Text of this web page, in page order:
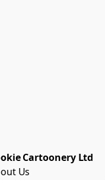
Cartoonery Ltd
Us